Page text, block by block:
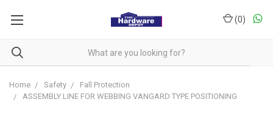
(0)
Home Safety
Fall Protection
ASSEMBLY LINE FOR WEBBING VANGARD TYPE POSITIONING